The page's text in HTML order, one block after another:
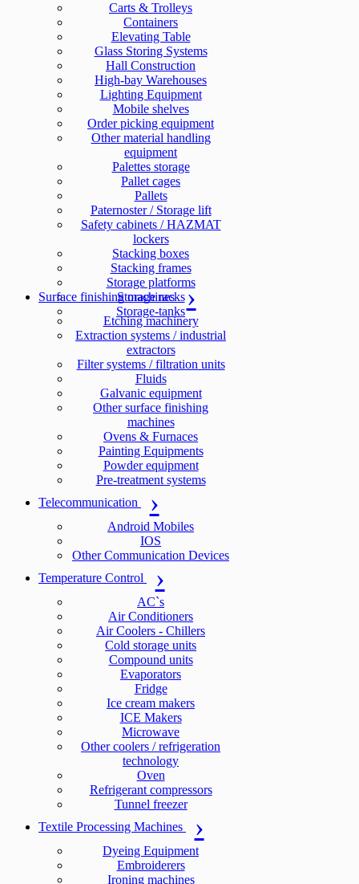
Carts & Trolleys
Containers
Elevating Table
Glass Storing Systems
Hall Construction
High-bay Warehouses
Lighting Equipment
Mobile shelves
Order picking equipment
Other material handling
equipment
Palettes storage
Pallet cages
Pallets
Paternoster / Storage lift
Safety cabinets / HAZMAT
lockers
Stacking boxes
Stacking frames
Storage platforms
Storage racks
Storage-tanks
Surface finishing machines
Etching machinery
Extraction systems / industrial
extractors
Filter systems / filtration units
Fluids
Galvanic equipment
Other surface finishing
machines
Ovens & Furnaces
Painting Equipments
Powder equipment
Pre-treatment systems
Telecommunication
Android Mobiles
IOS
Other Communication Devices
Temperature Control
AC`s
Air Conditioners
Air Coolers - Chillers
Cold storage units
Compound units
Evaporators
Fridge
Ice cream makers
ICE Makers
Microwave
Other coolers / refrigeration
technology
Oven
Refrigerant compressors
Tunnel freezer
Textile Processing Machines
Dyeing Equipment
Embroiderers
Ironing machines